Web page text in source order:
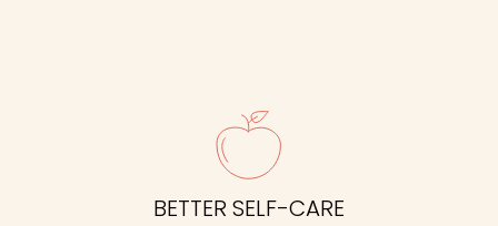
BACK PAIN RELIEF
Lorem ipsurim dolor sit amet, consectetur
BETTER SELF-CARE